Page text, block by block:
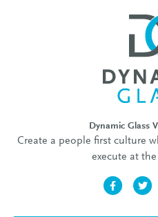
Dynamic Glass
Create a people first culture
execute at
Facebook